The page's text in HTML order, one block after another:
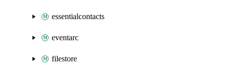
essentialcontacts
eventarc
filestore